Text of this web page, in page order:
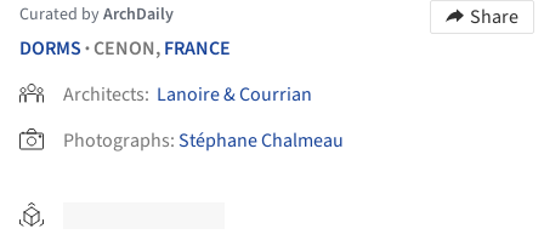
Curated byArchDaily
Share
DORMS •CENON,FRANCE
Architects: Lanoire & Courrian
Photographs:Stéphane Chalmeau